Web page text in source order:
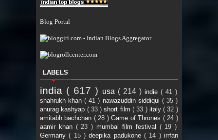
Blog Portal
LABELS
india ( 617 ) usa ( 214 ) indie ( 41 )
shahrukh khan( 41 ) nawazuddin siddiqui ( 35 )
anurag kashyap ( 33 )short film( 33 ) italy( 32 )
amitabh bachchan ( 28 )Game of Thrones ( 24 )
aamir khan ( 23 )mumbai film festival ( 19 )
Germany( 15 )deepika padukone( 14 )irrfan